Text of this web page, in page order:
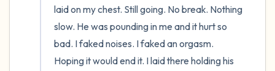
laid on my chest. Still going. No break. Nothing
slow. He was pounding in me and it hurt so
bad. I faked noises. I faked an orgasm.
Hoping it would end it. I laid there holding his